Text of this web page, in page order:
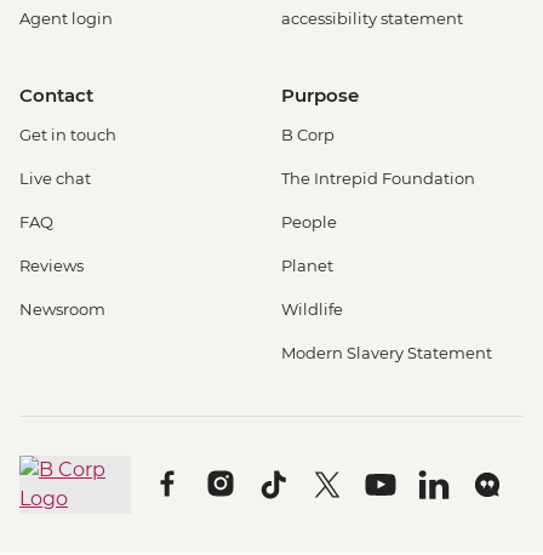
Agent login
accessibility statement
Contact
Get in touch
Live chat
FAQ
Reviews
Newsroom
Purpose
B Corp
The Intrepid Foundation
People
Planet
Wildlife
Modern Slavery Statement